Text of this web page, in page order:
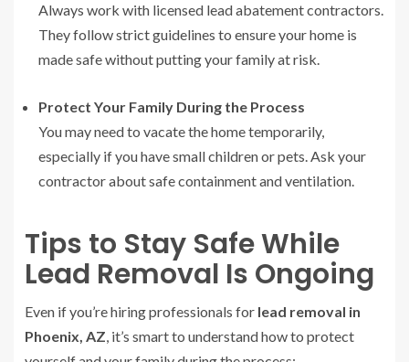
Always work with licensed lead abatement contractors.
They follow strict guidelines to ensure your home is
made safe without putting your family at risk.
Protect Your Family During the Process
You may need to vacate the home temporarily,
especially if you have small children or pets. Ask your
contractor about safe containment and ventilation.
Tips to Stay Safe While
Lead Removal Is Ongoing
Even if you’re hiring professionals for lead removal in
Phoenix, AZ, it’s smart to understand how to protect